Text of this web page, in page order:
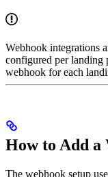
Webhook integrations
configured per landing
webhook for each
How to Add a
The webhook setup